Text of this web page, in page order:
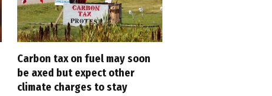
Carbon tax on fuel may soon
be axed but expect other
climate charges to stay